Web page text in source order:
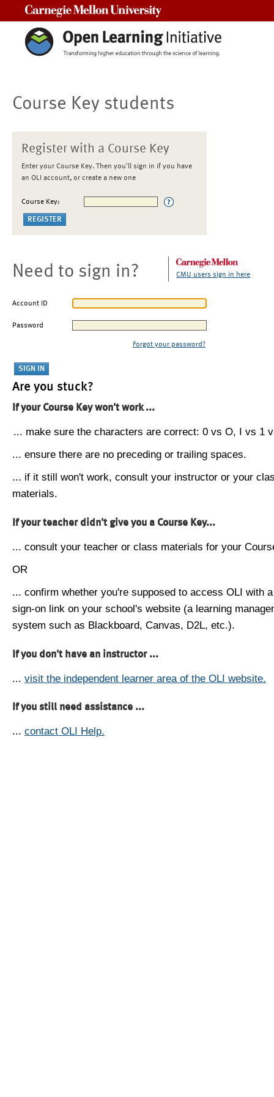
Course Key students
Register with a Course Key
Enter your Course Key. Then you'll sign in if you have
an OLI account, or create a new one
Course Key:
Need to sign in? CMU users sign in here
Account ID
Password
Forgot your password?
Are you stuck?
If your Course Key won't work ...
... make sure the characters are correct: 0 vs O, I vs 1
... ensure there are no preceding or trailing spaces.
... if it still won't work, consult your instructor or your
materials.
If your teacher didn't give you a Course Key...
... consult your teacher or class materials for your
OR
... confirm whether you're supposed to access OLI with
sign-on link on your school's website (a learning
system such as Blackboard, Canvas, D2L, etc.).
If you don't have an instructor ...
... visit the independent learner area of the OLI website.
If you still need assistance ...
... contact OLI Help.